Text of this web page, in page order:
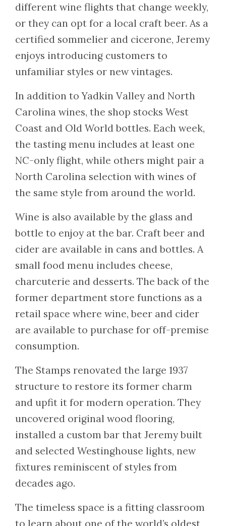
different wine flights that change weekly,
or they can opt for a local craft beer. As a
certified sommelier and cicerone, Jeremy
enjoys introducing customers to
unfamiliar styles or new vintages.
In addition to Yadkin Valley and North
Carolina wines, the shop stocks West
Coast and Old World bottles. Each week,
the tasting menu includes at least one
NC-only flight, while others might pair a
North Carolina selection with wines of
the same style from around the world.
Wine is also available by the glass and
bottle to enjoy at the bar. Craft beer and
cider are available in cans and bottles. A
small food menu includes cheese,
charcuterie and desserts. The back of the
former department store functions as a
retail space where wine, beer and cider
are available to purchase for off-premise
consumption.
The Stamps renovated the large 1937
structure to restore its former charm
and upfit it for modern operation. They
uncovered original wood flooring,
installed a custom bar that Jeremy built
and selected Westinghouse lights, new
fixtures reminiscent of styles from
decades ago.
The timeless space is a fitting classroom
to learn about one of the world’s oldest